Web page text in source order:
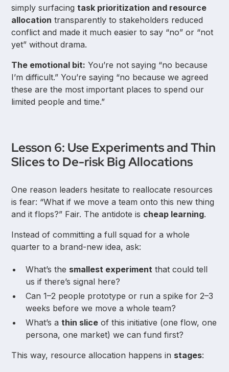
simply surfacingtask prioritization and resource
allocation transparently to stakeholders reduced
conflict and made it much easier to say “no” or “not
yet” without drama.
The emotional bit: You’re not saying “no because
I’m difficult.” You’re saying “no because we agreed
these are the most important places to spend our
limited people and time.”
Lesson 6: Use Experiments and Thin
Slices to De-risk Big Allocations
One reason leaders hesitate to reallocate resources
is fear: “What if we move a team onto this new thing
and it flops?” Fair. The antidote is cheap learning.
Instead of committing a full squad for a whole
quarter to a brand-new idea, ask:
What’s the smallest experiment that could tell
us if there’s signal here?
Can 1–2 people prototype or run a spike for 2–3
weeks before we move a whole team?
What’s athin slice of this initiative (one flow, one
persona, one market) we can fund first?
This way, resource allocation happens in stages: